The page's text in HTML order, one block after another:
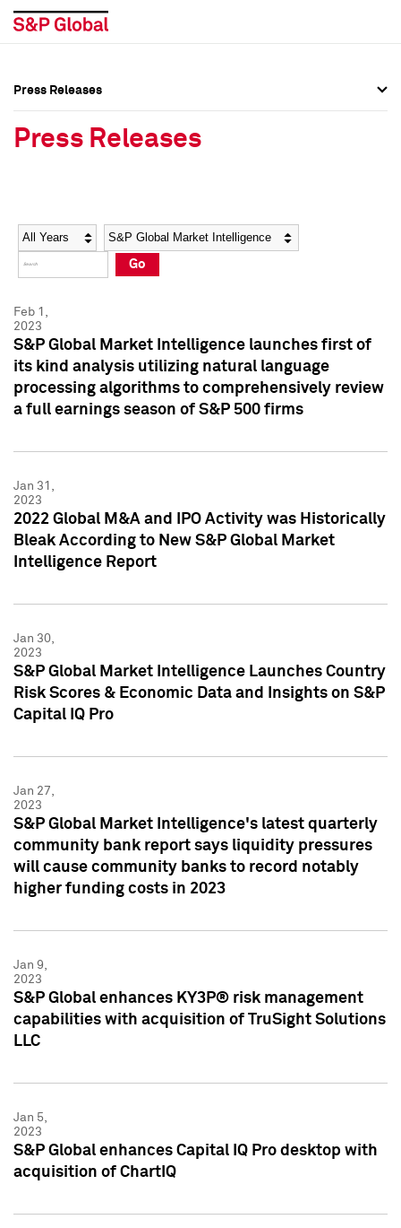
Social Media Directory
Press Kit
Social Media Directory
Press Kit
Press Releases
Press Releases
Year Category
Go
Feb 1,
2023
S&P Global Market Intelligence launches first of
its kind analysis utilizing natural language
processing algorithms to comprehensively review
a full earnings season of S&P 500 firms
Jan 31,
2023
2022 Global M&A and IPO Activity was Historically
Bleak According to New S&P Global Market
Intelligence Report
Jan 30,
2023
S&P Global Market Intelligence Launches Country
Risk Scores & Economic Data and Insights on S&P
Capital IQ Pro
Jan 27,
2023
S&P Global Market Intelligence's latest quarterly
community bank report says liquidity pressures
will cause community banks to record notably
higher funding costs in 2023
Jan 9,
2023
S&P Global enhances KY3P® risk management
capabilities with acquisition of TruSight Solutions
LLC
Jan 5,
2023
S&P Global enhances Capital IQ Pro desktop with
acquisition of ChartIQ